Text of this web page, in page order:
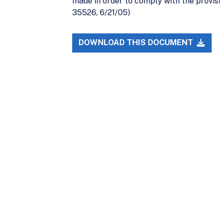
35526, 6/21/05)
DOWNLOAD THIS DOCUMENT